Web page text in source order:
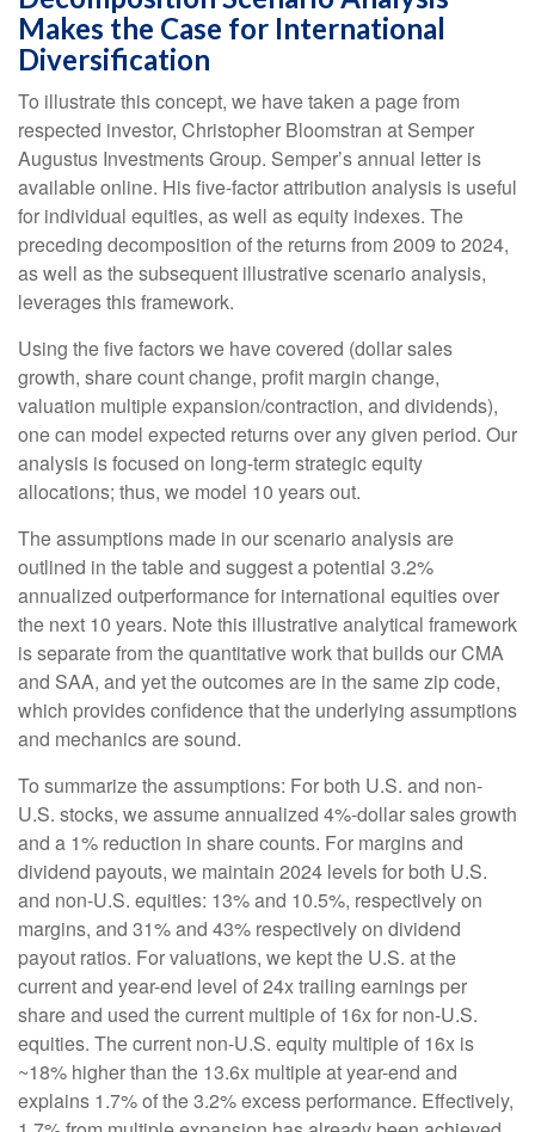
Makes the Case for International
Diversification
To illustrate this concept, we have taken a page from
respected investor, Christopher Bloomstran at Semper
Augustus Investments Group. Semper’s annual letter is
available online. His five-factor attribution analysis is useful
for individual equities, as well as equity indexes. The
preceding decomposition of the returns from 2009 to 2024,
as well as the subsequent illustrative scenario analysis,
leverages this framework.
Using the five factors we have covered (dollar sales
growth, share count change, profit margin change,
valuation multiple expansion/contraction, and dividends),
one can model expected returns over any given period. Our
analysis is focused on long-term strategic equity
allocations; thus, we model 10 years out.
The assumptions made in our scenario analysis are
outlined in the table and suggest a potential 3.2%
annualized outperformance for international equities over
the next 10 years. Note this illustrative analytical framework
is separate from the quantitative work that builds our CMA
and SAA, and yet the outcomes are in the same zip code,
which provides confidence that the underlying assumptions
and mechanics are sound.
To summarize the assumptions: For both U.S. and non-
U.S. stocks, we assume annualized 4%-dollar sales growth
and a 1% reduction in share counts. For margins and
dividend payouts, we maintain 2024 levels for both U.S.
and non-U.S. equities: 13% and 10.5%, respectively on
margins, and 31% and 43% respectively on dividend
payout ratios. For valuations, we kept the U.S. at the
current and year-end level of 24x trailing earnings per
share and used the current multiple of 16x for non-U.S.
equities. The current non-U.S. equity multiple of 16x is
~18% higher than the 13.6x multiple at year-end and
explains 1.7% of the 3.2% excess performance. Effectively,